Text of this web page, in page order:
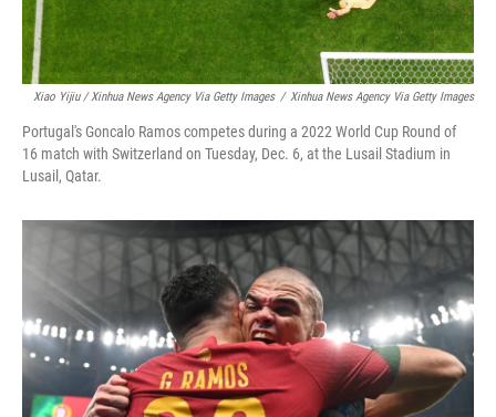
Xiao Yijiu / Xinhua News Agency Via Getty Images / Xinhua News Agency Via Getty Images
Portugal's Goncalo Ramos competes during a 2022 World Cup Round of
16 match with Switzerland on Tuesday, Dec. 6, at the Lusail Stadium in
Lusail, Qatar.